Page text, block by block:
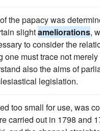
the papacy was
slightameliorations,
to consider the
must trace not
also the aims of
legislation.
too small for use, was
carried out in 1798 and